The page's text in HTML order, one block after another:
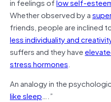
Whether observed by a
friends, people are inclined
less individuality and
suffers and they have
stress hormones.
An analogy in the
like sleep….”